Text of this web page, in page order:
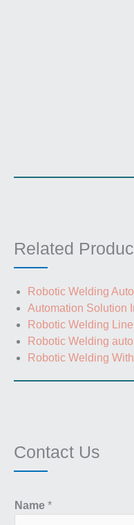
Related
Robotic Welding
Automation Solution
Robotic Welding
Robotic Welding
Robotic Welding
Contact Us
Name *